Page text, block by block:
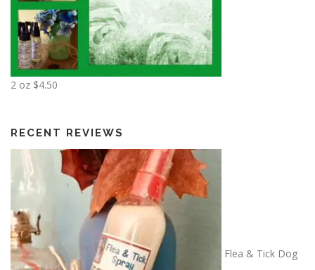
3
.
5
2 oz $4.50
RECENT REVIEWS
Flea & Tick Dog